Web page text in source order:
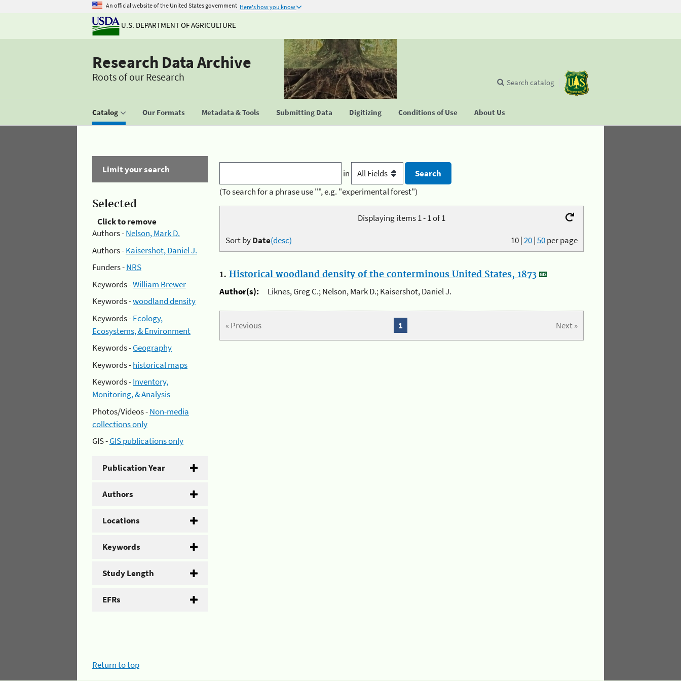
An official website of the United States government Here's how you know
U.S. DEPARTMENT OF AGRICULTURE
Research Data Archive
Roots of our Research
Catalog Our Formats Metadata & Tools Submitting Data Digitizing Conditions of Use About Us
Search catalog
Limit your search
Selected
Click to remove
Authors -Nelson, Mark D.
Authors -Kaisershot, Daniel J.
Funders -NRS
Keywords -William Brewer
Keywords -woodland density
Keywords -Ecology,
Ecosystems, & Environment
Keywords -Geography
Keywords -historical maps
Keywords -Inventory,
Monitoring, & Analysis
Photos/Videos -Non-media
collections only
GIS -GIS publications only
Publication Year
Authors
Locations
Keywords
Study Length
EFRs
in
(To search for a phrase use "", e.g. "experimental forest")
Displaying items 1 - 1 of 1
10|20|50per page
Sort byDate(desc)
1. Historical woodland density of the conterminous United States, 1873
Author(s):
Liknes, Greg C.; Nelson, Mark D.; Kaisershot, Daniel J.
« Previous Next »
1
Return to top